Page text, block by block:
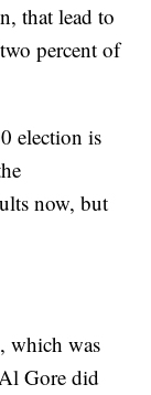
that lead to
percent of
election is
now, but
which was
Gore did